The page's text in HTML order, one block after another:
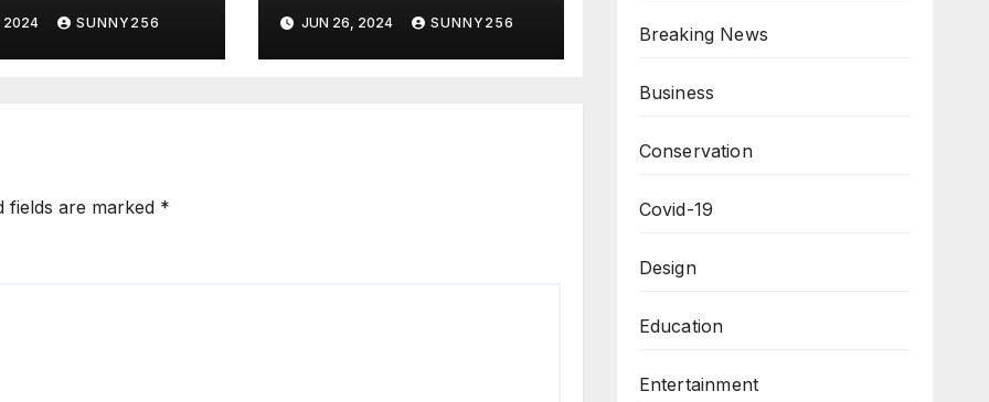
2024 SUNNY256 JUN 26, 2024 SUNNY256
fields are marked *
Breaking News
Business
Conservation
Covid-19
Design
Education
Entertainment